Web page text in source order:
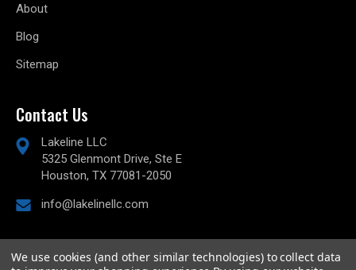
About
Blog
Sitemap
Contact Us
Lakeline LLC
5325 Glenmont Drive, Ste E
Houston, TX 77081-2050
info@lakelinellc.com
We use cookies (and other similar technologies) to collect data